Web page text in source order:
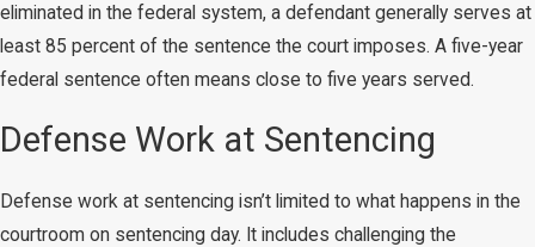
eliminated in the federal system, a defendant generally serves at
least 85 percent of the sentence the court imposes. A five-year
federal sentence often means close to five years served.
Defense Work at Sentencing
Defense work at sentencing isn’t limited to what happens in the
courtroom on sentencing day. It includes challenging the